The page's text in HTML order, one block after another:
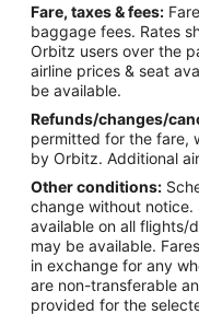
Hotels near Mullet Bay
Cupecoy Hotels
Hotels near Hollywood
Hotels near Guana Bay
Pelican Key Hotels
Maho Reef Hotels
Hotels near Flamingo
Lower Prince's Quarter
Villas in Lowlands
Hotels near Cupecoy
Fare, taxes & fees:
baggage fees. Rates
Orbitz users over the
airline prices & seat
be available.
Refunds/changes/
permitted for the fare,
by Orbitz. Additional
Other conditions:
change without notice.
available on all flights/
may be available.
in exchange for any
are non-transferable
provided for the